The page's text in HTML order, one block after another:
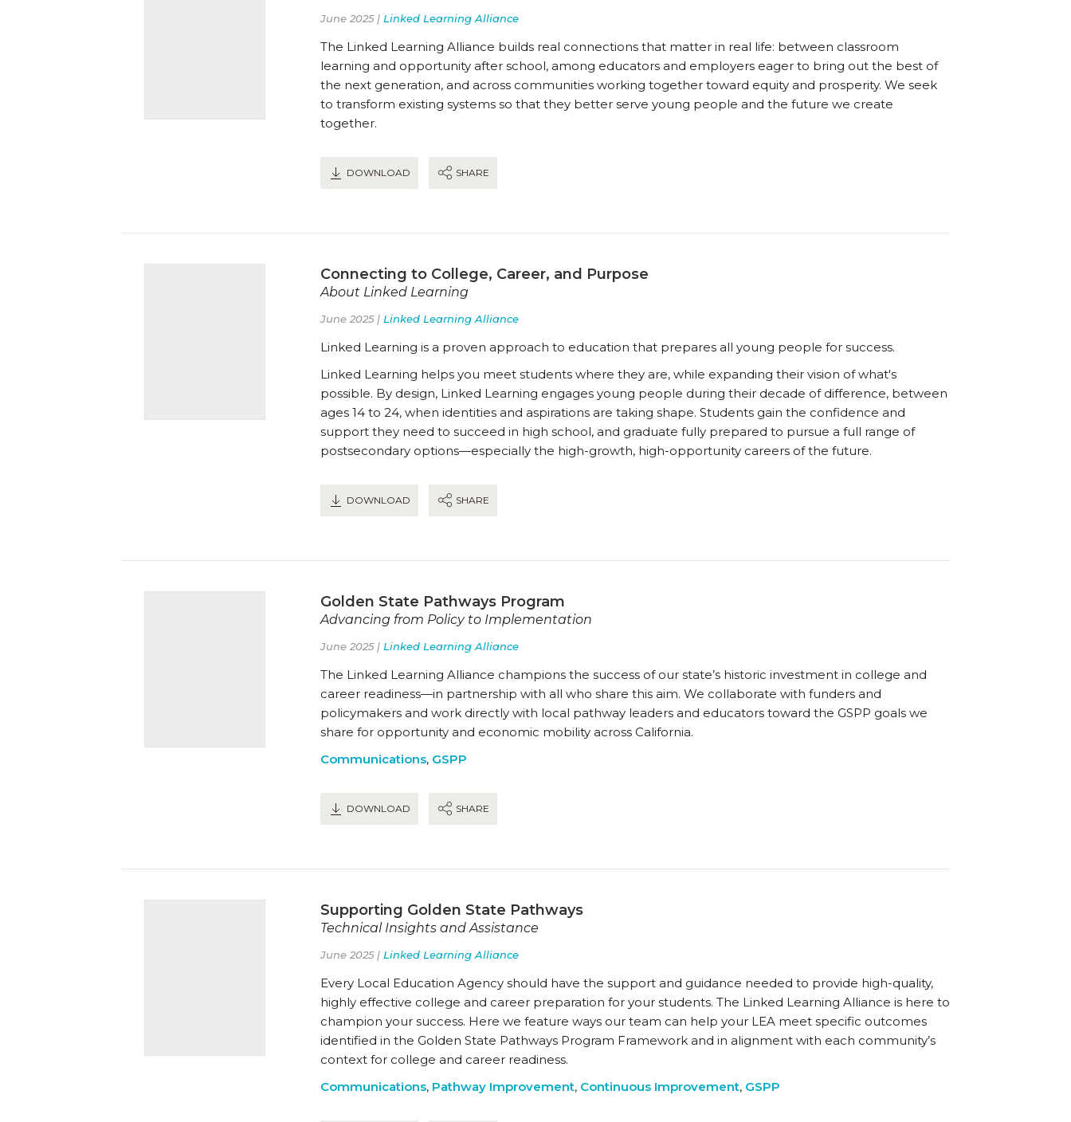
June 2025 | Linked Learning Alliance
The Linked Learning Alliance builds real connections that matter in real life: between classroom
learning and opportunity after school, among educators and employers eager to bring out the best of
the next generation, and across communities working together toward equity and prosperity. We seek
to transform existing systems so that they better serve young people and the future we create
together.
DOWNLOAD SHARE
Connecting to College, Career, and Purpose
About Linked Learning
June 2025 | Linked Learning Alliance
Linked Learning is a proven approach to education that prepares all young people for success.
Linked Learning helps you meet students where they are, while expanding their vision of what's
possible. By design, Linked Learning engages young people during their decade of difference, between
ages 14 to 24, when identities and aspirations are taking shape. Students gain the confidence and
support they need to succeed in high school, and graduate fully prepared to pursue a full range of
postsecondary options—especially the high-growth, high-opportunity careers of the future.
DOWNLOAD SHARE
Golden State Pathways Program
Advancing from Policy to Implementation
June 2025 | Linked Learning Alliance
The Linked Learning Alliance champions the success of our state’s historic investment in college and
career readiness—in partnership with all who share this aim. We collaborate with funders and
policymakers and work directly with local pathway leaders and educators toward the GSPP goals we
share for opportunity and economic mobility across California.
Communications, GSPP
DOWNLOAD SHARE
Supporting Golden State Pathways
Technical Insights and Assistance
June 2025 | Linked Learning Alliance
Every Local Education Agency should have the support and guidance needed to provide high-quality,
highly effective college and career preparation for your students. The Linked Learning Alliance is here to
champion your success. Here we feature ways our team can help your LEA meet specific outcomes
identified in the Golden State Pathways Program Framework and in alignment with each community’s
context for college and career readiness.
Communications, Pathway Improvement, Continuous Improvement, GSPP